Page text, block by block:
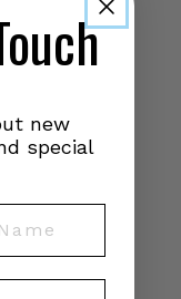
new
special